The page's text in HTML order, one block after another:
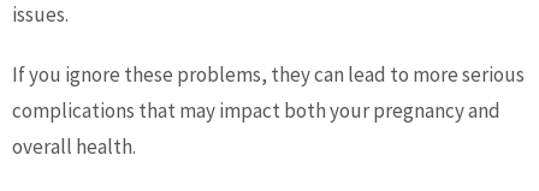
issues.
If you ignore these problems, they can lead to more serious
complications that may impact both your pregnancy and
overall health.